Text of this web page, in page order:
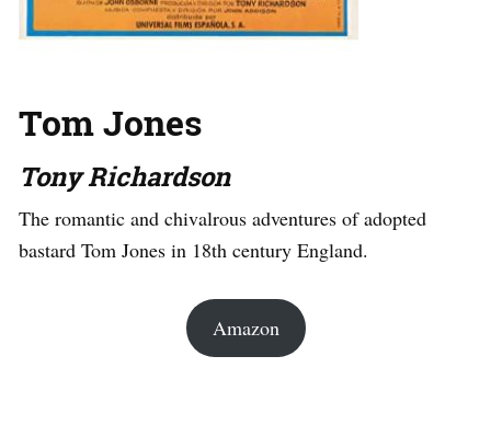
Tom Jones
Tony Richardson
The romantic and chivalrous adventures of adopted
bastard Tom Jones in 18th century England.
Amazon